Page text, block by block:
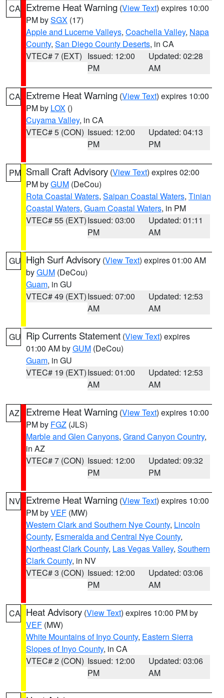
CA Extreme Heat Warning (View Text) expires 10:00
PM bySGX (17)
Apple and Lucerne Valleys, Coachella Valley, Napa
County, San Diego County Deserts, in CA
VTEC# 7 (EXT) Issued: 12:00
PM
Updated: 02:28
AM
CA Extreme Heat Warning (View Text) expires 10:00
PM by LOX ()
Cuyama Valley, in CA
VTEC# 5 (CON) Issued: 12:00
PM
Updated: 04:13
PM
PM Small Craft Advisory (View Text) expires 02:00
PM byGUM (DeCou)
Rota Coastal Waters, Saipan Coastal Waters, Tinian
Coastal Waters, Guam Coastal Waters, in PM
VTEC# 55 (EXT)Issued: 03:00
PM
Updated: 01:11
AM
GU High Surf Advisory (View Text) expires 01:00 AM
byGUM (DeCou)
Guam, in GU
VTEC# 49 (EXT)Issued: 07:00
AM
Updated: 12:53
AM
GU Rip Currents Statement (View Text) expires
01:00 AM byGUM (DeCou)
Guam, in GU
VTEC# 19 (EXT)Issued: 01:00
AM
Updated: 12:53
AM
AZ Extreme Heat Warning (View Text) expires 10:00
PM by FGZ (JLS)
Marble and Glen Canyons, Grand Canyon Country,
in AZ
VTEC# 7 (CON) Issued: 12:00
PM
Updated: 09:32
PM
NV Extreme Heat Warning (View Text) expires 10:00
PM byVEF (MW)
Western Clark and Southern Nye County, Lincoln
County, Esmeralda and Central Nye County,
Northeast Clark County, Las Vegas Valley, Southern
Clark County, in NV
VTEC# 3 (CON) Issued: 12:00
PM
Updated: 03:06
AM
CA Heat Advisory (View Text) expires 10:00 PM by
VEF (MW)
White Mountains of Inyo County, Eastern Sierra
Slopes of Inyo County, in CA
VTEC# 2 (CON) Issued: 12:00
PM
Updated: 03:06
AM